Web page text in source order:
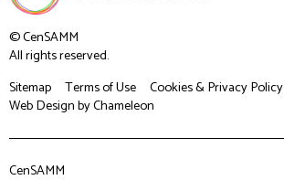
© CenSAMM
All rights reserved.
Sitemap
Terms of Use
Cookies & Privacy Policy
Web Designby Chameleon
CenSAMM